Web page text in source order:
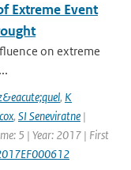
Extreme Event
on extreme
, K
, SI Seneviratne |
5 | Year: 2017 | First